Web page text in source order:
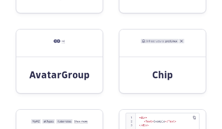
AvatarGroup Chip